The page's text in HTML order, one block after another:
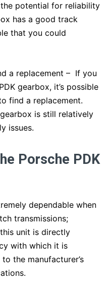
potential for reliability
has a good track
that you could
a replacement – If you
gearbox, it’s possible
find a replacement.
is still relatively
issues.
Porsche PDK
dependable when
transmissions;
unit is directly
with which it is
the manufacturer’s